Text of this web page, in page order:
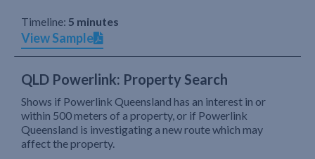
Timeline: 5 minutes
View Sample
QLD Powerlink: Property Search
Shows if Powerlink Queensland has an interest in or
within 500 meters of a property, or if Powerlink
Queensland is investigating a new route which may
affect the property.